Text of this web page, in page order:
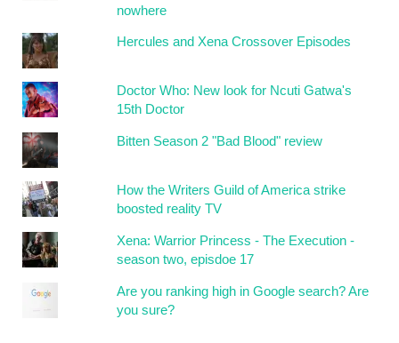
nowhere
Hercules and Xena Crossover Episodes
Doctor Who: New look for Ncuti Gatwa's
15th Doctor
Bitten Season 2 "Bad Blood" review
How the Writers Guild of America strike
boosted reality TV
Xena: Warrior Princess - The Execution -
season two, episdoe 17
Are you ranking high in Google search? Are
you sure?